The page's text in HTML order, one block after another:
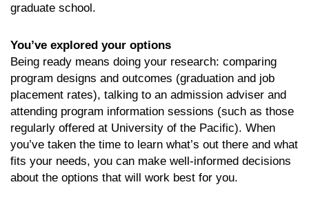
graduate school.
You’ve explored your options
Being ready means doing your research: comparing
program designs and outcomes (graduation and job
placement rates), talking to an admission adviser and
attending program information sessions (such as those
regularly offered at University of the Pacific). When
you’ve taken the time to learn what’s out there and what
fits your needs, you can make well-informed decisions
about the options that will work best for you.